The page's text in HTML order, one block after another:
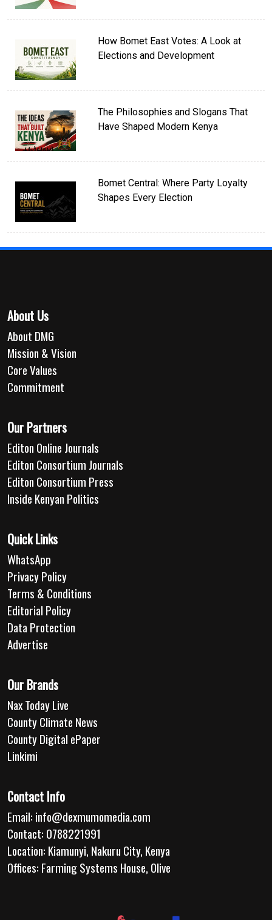
How Bomet East Votes: A Look at
Elections and Development
The Philosophies and Slogans That
Have Shaped Modern Kenya
Bomet Central: Where Party Loyalty
Shapes Every Election
About Us
About DMG
Mission & Vision
Core Values
Commitment
Our Partners
Editon Online Journals
Editon Consortium Journals
Editon Consortium Press
Inside Kenyan Politics
Quick Links
WhatsApp
Privacy Policy
Terms & Conditions
Editorial Policy
Data Protection
Advertise
Our Brands
Nax Today Live
County Climate News
County Digital ePaper
Linkimi
Contact Info
Email: info@dexmumomedia.com
Contact: 0788221991
Location: Kiamunyi, Nakuru City, Kenya
Offices: Farming Systems House, Olive